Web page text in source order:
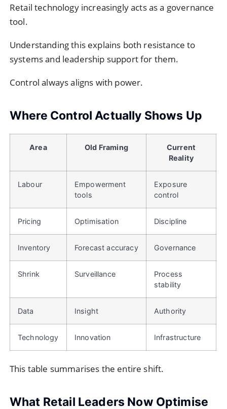
Retail technology increasingly acts as a governance
tool.
Understanding this explains both resistance to
systems and leadership support for them.
Control always aligns with power.
Where Control Actually Shows Up
Area Old Framing
Current
Reality
Labour
Empowerment
tools
Exposure
control
Pricing Optimisation Discipline
Inventory Forecast accuracy Governance
Shrink Surveillance
Process
stability
Data Insight Authority
Technology Innovation Infrastructure
This table summarises the entire shift.
What Retail Leaders Now Optimise